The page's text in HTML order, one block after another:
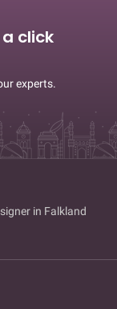
click
experts.
in Falkland